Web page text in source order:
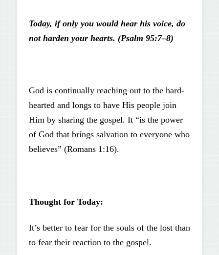
Today, if only you would hear his voice, do
not harden your hearts. (Psalm 95:7–8)
God is continually reaching out to the hard-
hearted and longs to have His people join
Him by sharing the gospel. It “is the power
of God that brings salvation to everyone who
believes” (Romans 1:16).
Thought for Today:
It’s better to fear for the souls of the lost than
to fear their reaction to the gospel.